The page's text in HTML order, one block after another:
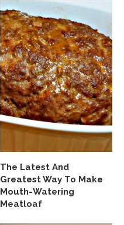
The Latest And
Greatest Way To Make
Mouth-Watering
Meatloaf